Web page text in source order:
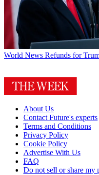
World News Refunds for
About Us
Contact Future's experts
Terms and Conditions
Privacy Policy
Cookie Policy
Advertise With Us
FAQ
Do not sell or share my